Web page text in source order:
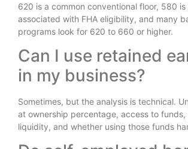
620 is a common conventional floor, 580 is
associated with FHA eligibility, and many
programs look for 620 to 660 or higher.
Can I use retained
in my business?
Sometimes, but the analysis is technical.
at ownership percentage, access to funds,
liquidity, and whether using those funds